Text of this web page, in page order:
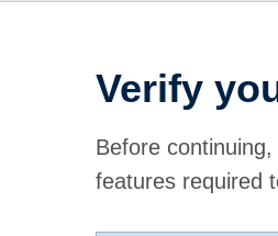
Verify
Before
features required